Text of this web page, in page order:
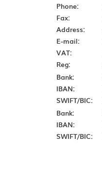
Phone:
Fax:
Address:
E-mail:
VAT:
Reg:
Bank:
IBAN:
SWIFT/BIC:
Bank:
IBAN:
SWIFT/BIC: